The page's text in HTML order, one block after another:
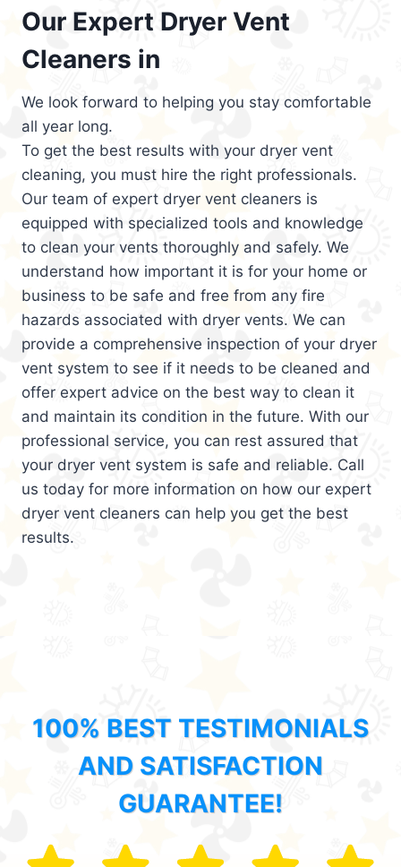
Our Expert Dryer Vent
Cleaners in
We look forward to helping you stay comfortable
all year long.
To get the best results with your dryer vent
cleaning, you must hire the right professionals.
Our team of expert dryer vent cleaners is
equipped with specialized tools and knowledge
to clean your vents thoroughly and safely. We
understand how important it is for your home or
business to be safe and free from any fire
hazards associated with dryer vents. We can
provide a comprehensive inspection of your dryer
vent system to see if it needs to be cleaned and
offer expert advice on the best way to clean it
and maintain its condition in the future. With our
professional service, you can rest assured that
your dryer vent system is safe and reliable. Call
us today for more information on how our expert
dryer vent cleaners can help you get the best
results.
100% BEST TESTIMONIALS
AND SATISFACTION
GUARANTEE!